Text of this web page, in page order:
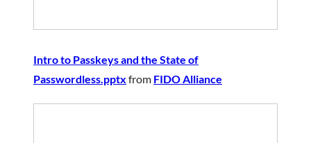
Intro to Passkeys and the State of
Passwordless.pptx from FIDO Alliance